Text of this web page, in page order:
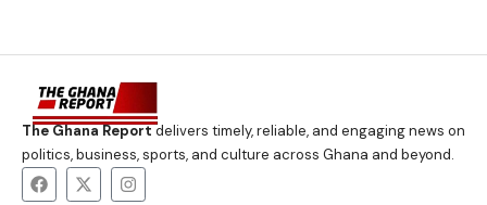
The Ghana Reportdelivers timely, reliable, and engaging news on
politics, business, sports, and culture across Ghana and beyond.